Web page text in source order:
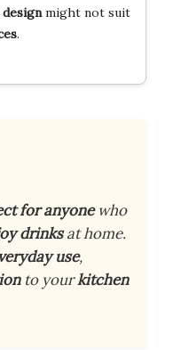
might not suit
.
for anyonewho
drinksat home.
use,
to yourkitchen